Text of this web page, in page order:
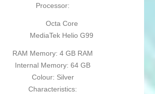
Processor:
Octa Core
MediaTek Helio G99
RAM Memory: 4 GB RAM
Internal Memory: 64 GB
Colour: Silver
Characteristics: